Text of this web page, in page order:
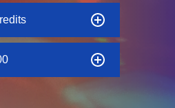
tempo and key labelled.